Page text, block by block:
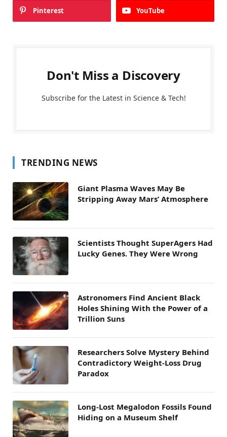
Pinterest YouTube
Don't Miss a Discovery
Subscribe for the Latest in Science & Tech!
TRENDING NEWS
Giant Plasma Waves May Be
Stripping Away Mars’ Atmosphere
Scientists Thought SuperAgers Had
Lucky Genes. They Were Wrong
Astronomers Find Ancient Black
Holes Shining With the Power of a
Trillion Suns
Researchers Solve Mystery Behind
Contradictory Weight-Loss Drug
Paradox
Long-Lost Megalodon Fossils Found
Hiding on a Museum Shelf